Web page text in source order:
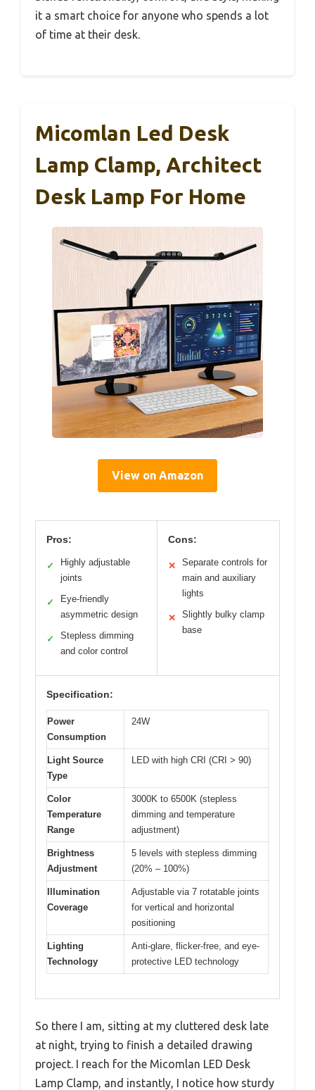
it a smart choice for anyone who spends a lot
of time at their desk.
Micomlan Led Desk
Lamp Clamp, Architect
Desk Lamp For Home
View on Amazon
Pros:
✓
Highly adjustable
joints
✓
Eye-friendly
asymmetric design
✓
Stepless dimming
and color control
Cons:
✕
Separate controls for
main and auxiliary
lights
✕
Slightly bulky clamp
base
Specification:
Power
Consumption
24W
Light Source
Type
LED with high CRI (CRI > 90)
Color
Temperature
Range
3000K to 6500K (stepless
dimming and temperature
adjustment)
Brightness
Adjustment
5 levels with stepless dimming
(20% – 100%)
Illumination
Coverage
Adjustable via 7 rotatable joints
for vertical and horizontal
positioning
Lighting
Technology
Anti-glare, flicker-free, and eye-
protective LED technology
So there I am, sitting at my cluttered desk late
at night, trying to finish a detailed drawing
project. I reach for the Micomlan LED Desk
Lamp Clamp, and instantly, I notice how sturdy